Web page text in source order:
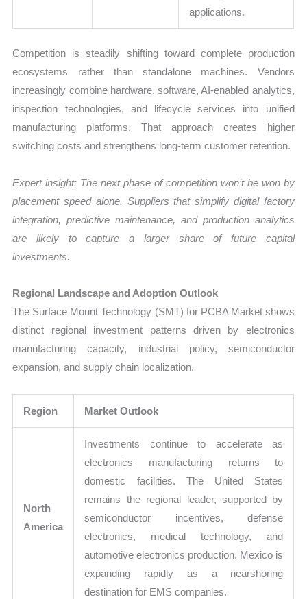
applications.
Competition is steadily shifting toward complete production
ecosystems rather than standalone machines. Vendors
increasingly combine hardware, software, AI-enabled analytics,
inspection technologies, and lifecycle services into unified
manufacturing platforms. That approach creates higher
switching costs and strengthens long-term customer retention.
Expert insight: The next phase of competition won’t be won by
placement speed alone. Suppliers that simplify digital factory
integration, predictive maintenance, and production analytics
are likely to capture a larger share of future capital
investments.
Regional Landscape and Adoption Outlook
The Surface Mount Technology (SMT) for PCBA Market shows
distinct regional investment patterns driven by electronics
manufacturing capacity, industrial policy, semiconductor
expansion, and supply chain localization.
Region Market Outlook
North
America
Investments continue to accelerate as
electronics manufacturing returns to
domestic facilities. The United States
remains the regional leader, supported by
semiconductor incentives, defense
electronics, medical technology, and
automotive electronics production. Mexico is
expanding rapidly as a nearshoring
destination for EMS companies.